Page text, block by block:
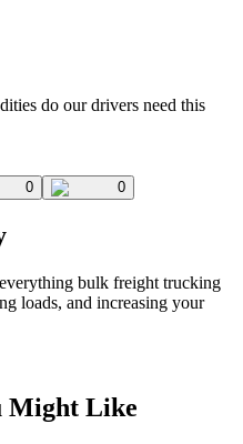
do our drivers need this
0 0
bulk freight trucking
loads, and increasing your
Might Like